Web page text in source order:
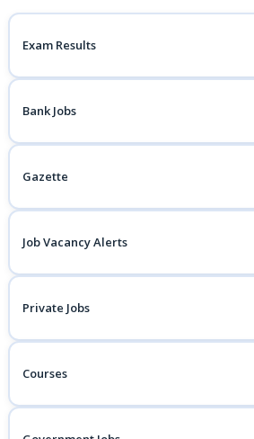
Exam Results
Bank Jobs
Gazette
Job Vacancy Alerts
Private Jobs
Courses